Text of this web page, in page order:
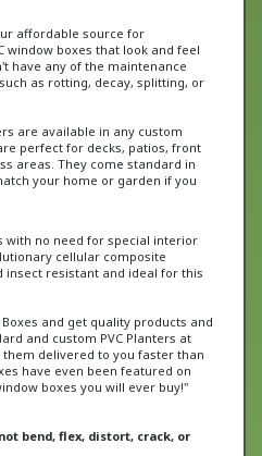
boxes that look and feel
have any of the maintenance
as rotting, decay, splitting, or
are available in any custom
perfect for decks, patios, front
areas. They come standard in
your home or garden if you
cellular composite
resistant and ideal for this
and get quality products and
and custom PVC Planters at
delivered to you faster than
have even been featured on
boxes you will ever buy!"
bend, flex, distort, crack, or